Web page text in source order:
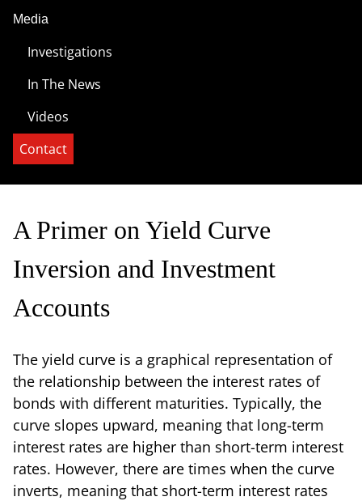
Media
Investigations
In The News
Videos
Contact
A Primer on Yield Curve
Inversion and Investment
Accounts
The yield curve is a graphical representation of
the relationship between the interest rates of
bonds with different maturities. Typically, the
curve slopes upward, meaning that long-term
interest rates are higher than short-term interest
rates. However, there are times when the curve
inverts, meaning that short-term interest rates